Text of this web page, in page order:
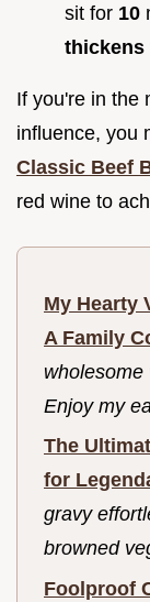
sit for 10
thickens
If you're in the
influence, you
Classic Beef
red wine to
My Hearty
A Family
wholesome
Enjoy my
The
for
gravy
browned
Foolproof